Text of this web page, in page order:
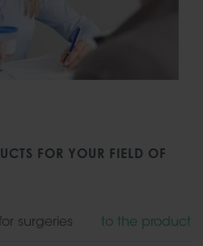
FOR YOUR FIELD OF
surgeries to the product